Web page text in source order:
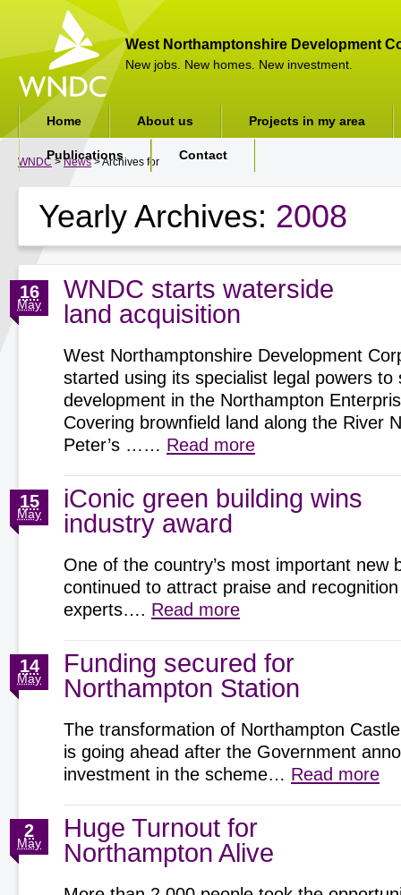
West Northamptonshire Development
New jobs. New homes. New investment.
WNDC >News> Archives for
Yearly Archives: 2008
WNDC starts waterside
land acquisition
16
May
West Northamptonshire Development
started using its specialist legal powers to
development in the Northampton
Covering brownfield land along the River
Peter’s …… Read more
iConic green building wins
industry award
15
May
One of the country’s most important new
continued to attract praise and
experts…. Read more
Funding secured for
Northampton Station
14
May
The transformation of Northampton
is going ahead after the Government
investment in the scheme… Read more
Huge Turnout for
Northampton Alive
2
May
Home About us Projects in my area
Publications Contact